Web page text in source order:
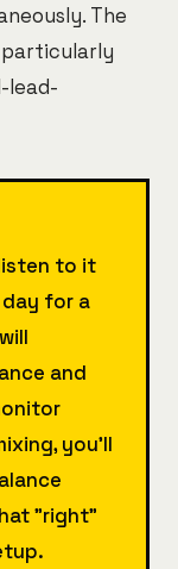
The
lead-
to it
for a
and
you'll
"right"